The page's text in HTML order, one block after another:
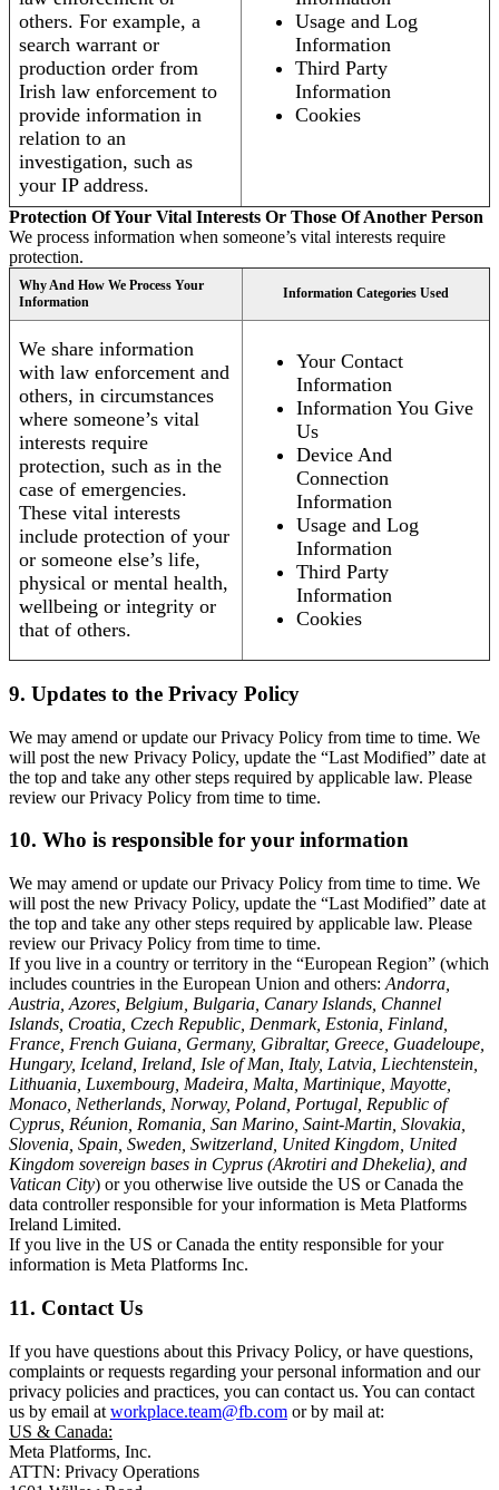
others. For example, a
search warrant or
production order from
Irish law enforcement to
provide information in
relation to an
investigation, such as
your IP address.
Usage and Log
Information
Third Party
Information
Cookies
Protection Of Your Vital Interests Or Those Of Another Person
We process information when someone’s vital interests require
protection.
Why And How We Process Your
Information
Information Categories Used
We share information
with law enforcement and
others, in circumstances
where someone’s vital
interests require
protection, such as in the
case of emergencies.
These vital interests
include protection of your
or someone else’s life,
physical or mental health,
wellbeing or integrity or
that of others.
Your Contact
Information
Information You Give
Us
Device And
Connection
Information
Usage and Log
Information
Third Party
Information
Cookies
9. Updates to the Privacy Policy
We may amend or update our Privacy Policy from time to time. We
will post the new Privacy Policy, update the “Last Modified” date at
the top and take any other steps required by applicable law. Please
review our Privacy Policy from time to time.
10. Who is responsible for your information
We may amend or update our Privacy Policy from time to time. We
will post the new Privacy Policy, update the “Last Modified” date at
the top and take any other steps required by applicable law. Please
review our Privacy Policy from time to time.
If you live in a country or territory in the “European Region” (which
includes countries in the European Union and others: Andorra,
Austria, Azores, Belgium, Bulgaria, Canary Islands, Channel
Islands, Croatia, Czech Republic, Denmark, Estonia, Finland,
France, French Guiana, Germany, Gibraltar, Greece, Guadeloupe,
Hungary, Iceland, Ireland, Isle of Man, Italy, Latvia, Liechtenstein,
Lithuania, Luxembourg, Madeira, Malta, Martinique, Mayotte,
Monaco, Netherlands, Norway, Poland, Portugal, Republic of
Cyprus, Réunion, Romania, San Marino, Saint-Martin, Slovakia,
Slovenia, Spain, Sweden, Switzerland, United Kingdom, United
Kingdom sovereign bases in Cyprus (Akrotiri and Dhekelia), and
Vatican City) or you otherwise live outside the US or Canada the
data controller responsible for your information is Meta Platforms
Ireland Limited.
If you live in the US or Canada the entity responsible for your
information is Meta Platforms Inc.
11. Contact Us
If you have questions about this Privacy Policy, or have questions,
complaints or requests regarding your personal information and our
privacy policies and practices, you can contact us. You can contact
us by email at workplace.team@fb.com or by mail at:
US & Canada:
Meta Platforms, Inc.
ATTN: Privacy Operations